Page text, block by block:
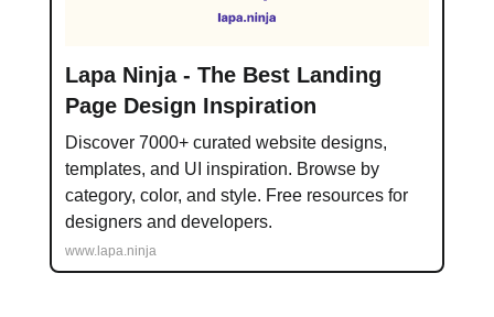
Lapa Ninja - The Best Landing
Page Design Inspiration
Discover 7000+ curated website designs,
templates, and UI inspiration. Browse by
category, color, and style. Free resources for
designers and developers.
www.lapa.ninja